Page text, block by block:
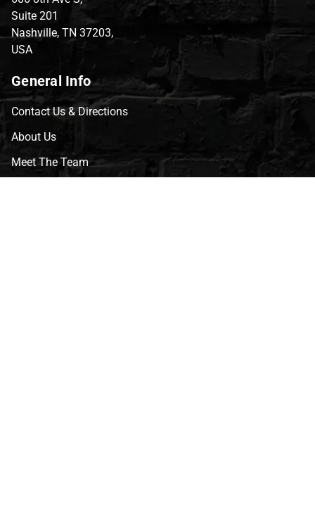
Suite 201
Nashville, TN 37203,
USA
General Info
Contact Us & Directions
About Us
Meet The Team